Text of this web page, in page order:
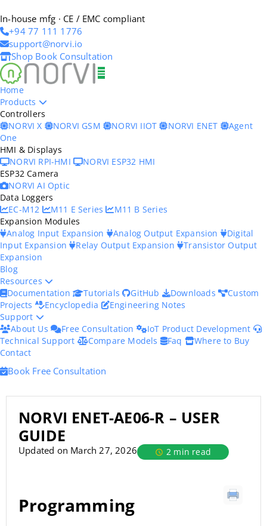
In-house mfg · CE / EMC compliant
+94 77 111 1776
support@norvi.io
Shop Book Consultation
Home
Products
Controllers
NORVI X
NORVI GSM NORVI IIOT NORVI ENET
Agent
One
HMI & Displays
NORVI RPI-HMI
NORVI ESP32 HMI
ESP32 Camera
NORVI AI Optic
Data Loggers
EC-M12
M11 E Series
M11 B Series
Expansion Modules
Analog Input Expansion
Analog Output Expansion
Digital
Input Expansion
Relay Output Expansion Transistor Output
Expansion
Blog
Resources
Documentation
Tutorials GitHub Downloads
Custom
Projects
Encyclopedia
Engineering Notes
Support
About Us
Free Consultation
IoT Product Development
Technical Support
Compare Models Faq
Where to Buy
Contact
Book Free Consultation
NORVI ENET-AE06-R – USER
GUIDE
Updated on March 27, 2026 2 min read
Programming